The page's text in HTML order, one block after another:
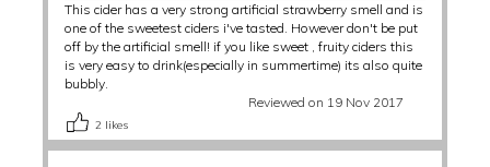
This cider has a very strong artificial strawberry smell and is
one of the sweetest ciders i've tasted. However don't be put
off by the artificial smell! if you like sweet , fruity ciders this
is very easy to drink(especially in summertime) its also quite
bubbly.
Reviewed on 19 Nov 2017
2 likes